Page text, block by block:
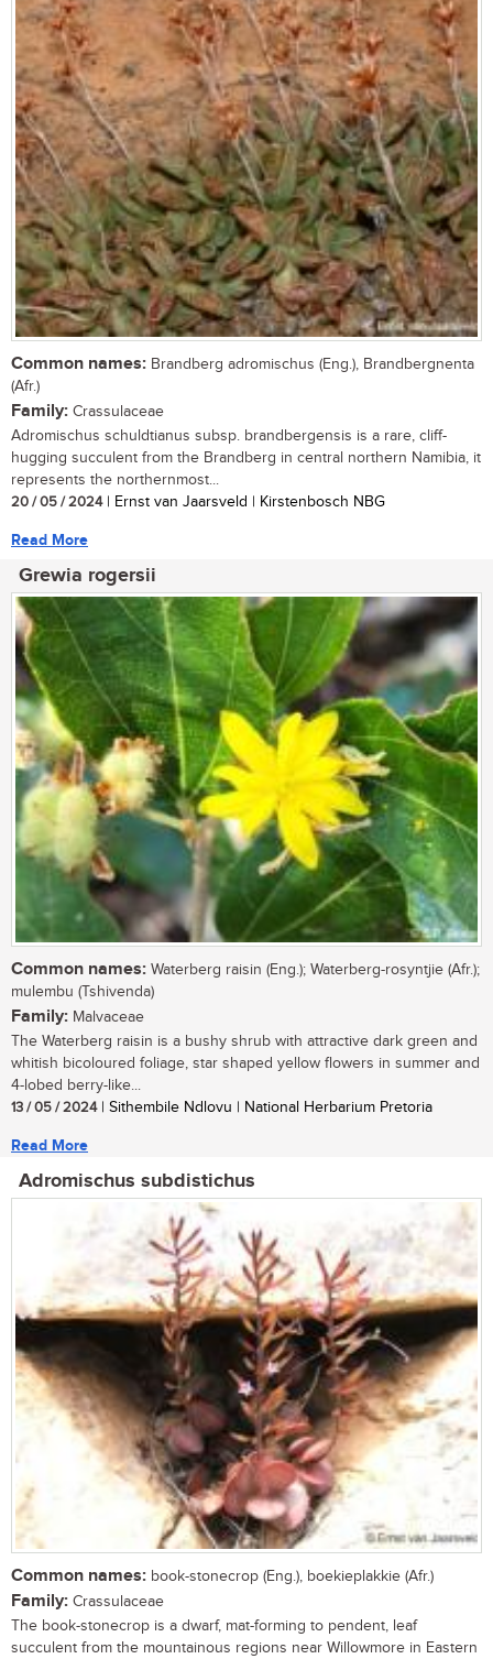
Common names: Brandberg adromischus (Eng.), Brandbergnenta
(Afr.)
Family: Crassulaceae
Adromischus schuldtianus subsp. brandbergensis is a rare, cliff-
hugging succulent from the Brandberg in central northern Namibia, it
represents the northernmost...
20 / 05 / 2024| Ernst van Jaarsveld | Kirstenbosch NBG
Read More
Grewia rogersii
Common names: Waterberg raisin (Eng.); Waterberg-rosyntjie (Afr.);
mulembu (Tshivenda)
Family: Malvaceae
The Waterberg raisin is a bushy shrub with attractive dark green and
whitish bicoloured foliage, star shaped yellow flowers in summer and
4-lobed berry-like...
13 / 05 / 2024| Sithembile Ndlovu | National Herbarium Pretoria
Read More
Adromischus subdistichus
Common names: book-stonecrop (Eng.), boekieplakkie (Afr.)
Family: Crassulaceae
The book-stonecrop is a dwarf, mat-forming to pendent, leaf
succulent from the mountainous regions near Willowmore in Eastern